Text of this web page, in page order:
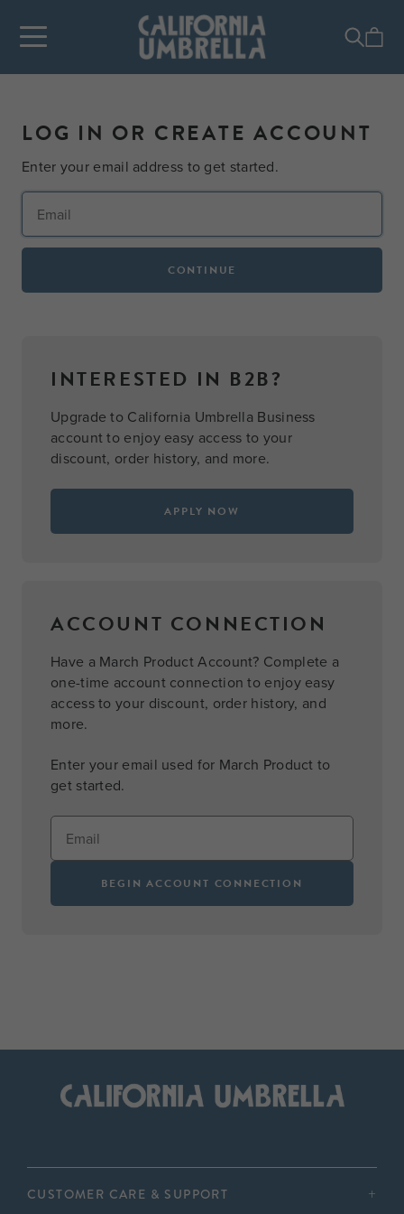
LOG IN OR CREATE ACCOUNT
Enter your email address to get started.
CONTINUE
INTERESTED IN B2B?
Upgrade to California Umbrella Business
account to enjoy easy access to your
discount, order history, and more.
APPLY NOW
ACCOUNT CONNECTION
Have a March Product Account? Complete a
one-time account connection to enjoy easy
access to your discount, order history, and
more.
Enter your email used for March Product to
get started.
BEGIN ACCOUNT CONNECTION
CUSTOMER CARE & SUPPORT